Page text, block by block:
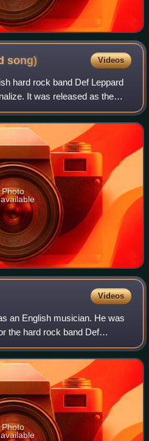
song) Videos
hard rock band Def Leppard
It was released as the
Adrenalize and the fifth single
Photo
Videos
an English musician. He was
the hard rock band Def
In 2007, Clark was ranked
Photo